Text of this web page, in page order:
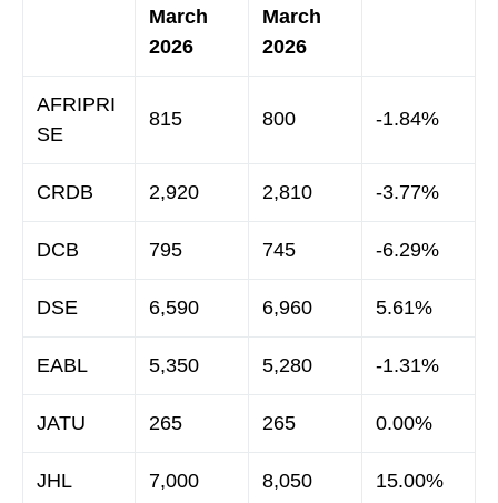
March
2026
March
2026
AFRIPRI
SE
815 800 -1.84%
CRDB 2,920 2,810 -3.77%
DCB 795 745 -6.29%
DSE 6,590 6,960 5.61%
EABL 5,350 5,280 -1.31%
JATU 265 265 0.00%
JHL 7,000 8,050 15.00%